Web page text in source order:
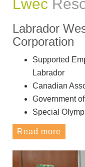
Lwec
Labrador
Corporation
Supported
Labrador
Canadian
Government
Special
Read more